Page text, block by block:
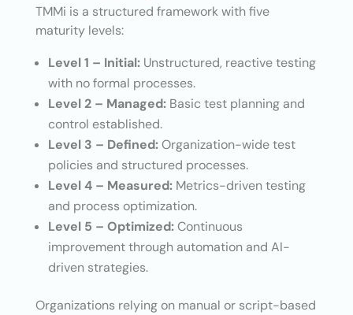
TMMi is a structured framework with five
maturity levels:
Level 1 – Initial:Unstructured, reactive testing
with no formal processes.
Level 2 – Managed:Basic test planning and
control established.
Level 3 – Defined:Organization-wide test
policies and structured processes.
Level 4 – Measured:Metrics-driven testing
and process optimization.
Level 5 – Optimized:Continuous
improvement through automation and AI-
driven strategies.
Organizations relying on manual or script-based